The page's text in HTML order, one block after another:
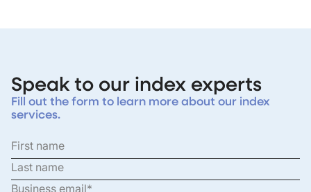
Speak to our index experts
Fill out the form to learn more about our index
services.